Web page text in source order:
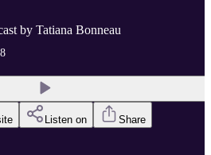
by Tatiana Bonneau
Listen on Share